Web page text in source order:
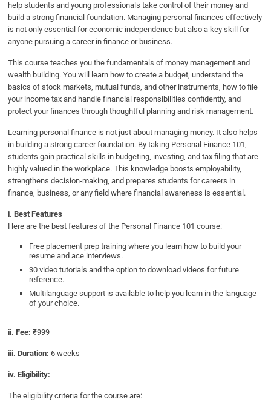
help students and young professionals take control of their money and
build a strong financial foundation. Managing personal finances effectively
is not only essential for economic independence but also a key skill for
anyone pursuing a career in finance or business.
This course teaches you the fundamentals of money management and
wealth building. You will learn how to create a budget, understand the
basics of stock markets, mutual funds, and other instruments, how to file
your income tax and handle financial responsibilities confidently, and
protect your finances through thoughtful planning and risk management.
Learning personal finance is not just about managing money. It also helps
in building a strong career foundation. By taking Personal Finance 101,
students gain practical skills in budgeting, investing, and tax filing that are
highly valued in the workplace. This knowledge boosts employability,
strengthens decision-making, and prepares students for careers in
finance, business, or any field where financial awareness is essential.
i. Best Features
Here are the best features of the Personal Finance 101 course:
Free placement prep training where you learn how to build your
resume and ace interviews.
30 video tutorials and the option to download videos for future
reference.
Multilanguage support is available to help you learn in the language
of your choice.
ii. Fee: ₹999
iii. Duration:6 weeks
iv. Eligibility:
The eligibility criteria for the course are: